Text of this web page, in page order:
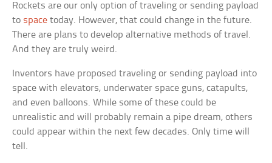
Rockets are our only option of traveling or sending payload
to space today. However, that could change in the future.
There are plans to develop alternative methods of travel.
And they are truly weird.
Inventors have proposed traveling or sending payload into
space with elevators, underwater space guns, catapults,
and even balloons. While some of these could be
unrealistic and will probably remain a pipe dream, others
could appear within the next few decades. Only time will
tell.